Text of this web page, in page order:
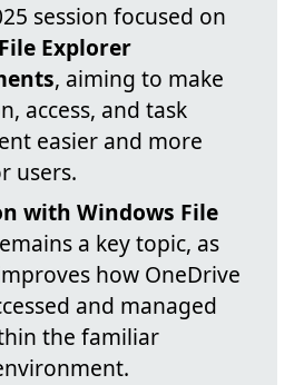
session focused on
Explorer
, aiming to make
access, and task
easier and more
users.
with Windows File
a key topic, as
how OneDrive
and managed
the familiar